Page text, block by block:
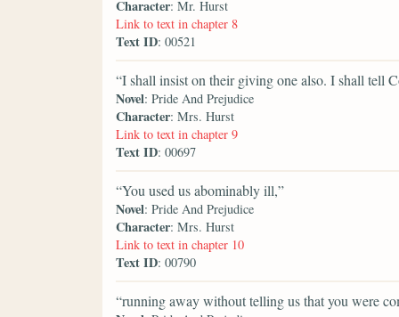
Character: Mr. Hurst
Link to text in chapter 8
Text ID: 00521
“I shall insist on their giving one also. I shall tell
Novel: Pride And Prejudice
Character: Mrs. Hurst
Link to text in chapter 9
Text ID: 00697
“You used us abominably ill,”
Novel: Pride And Prejudice
Character: Mrs. Hurst
Link to text in chapter 10
Text ID: 00790
“running away without telling us that you were